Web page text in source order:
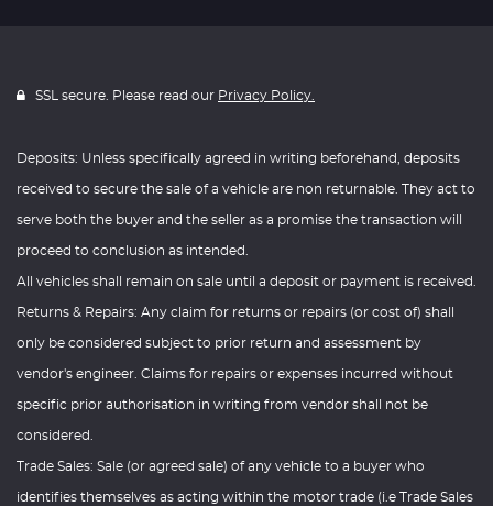
SSL secure. Please read our Privacy Policy.
Deposits: Unless specifically agreed in writing beforehand, deposits
received to secure the sale of a vehicle are non returnable. They act to
serve both the buyer and the seller as a promise the transaction will
proceed to conclusion as intended.
All vehicles shall remain on sale until a deposit or payment is received.
Returns & Repairs: Any claim for returns or repairs (or cost of) shall
only be considered subject to prior return and assessment by
vendor's engineer. Claims for repairs or expenses incurred without
specific prior authorisation in writing from vendor shall not be
considered.
Trade Sales: Sale (or agreed sale) of any vehicle to a buyer who
identifies themselves as acting within the motor trade (i.e Trade Sales